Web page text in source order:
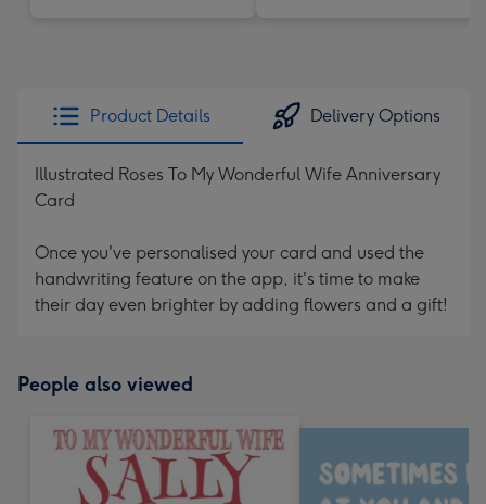
Product Details Delivery Options
Illustrated Roses To My Wonderful Wife Anniversary
Card
Once you've personalised your card and used the
handwriting feature on the app, it's time to make
their day even brighter by adding flowers and a gift!
People also viewed